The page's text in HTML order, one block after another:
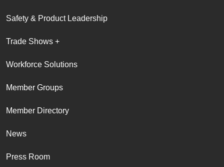
Safety & Product Leadership
Trade Shows +
Workforce Solutions
Member Groups
Member Directory
News
Press Room